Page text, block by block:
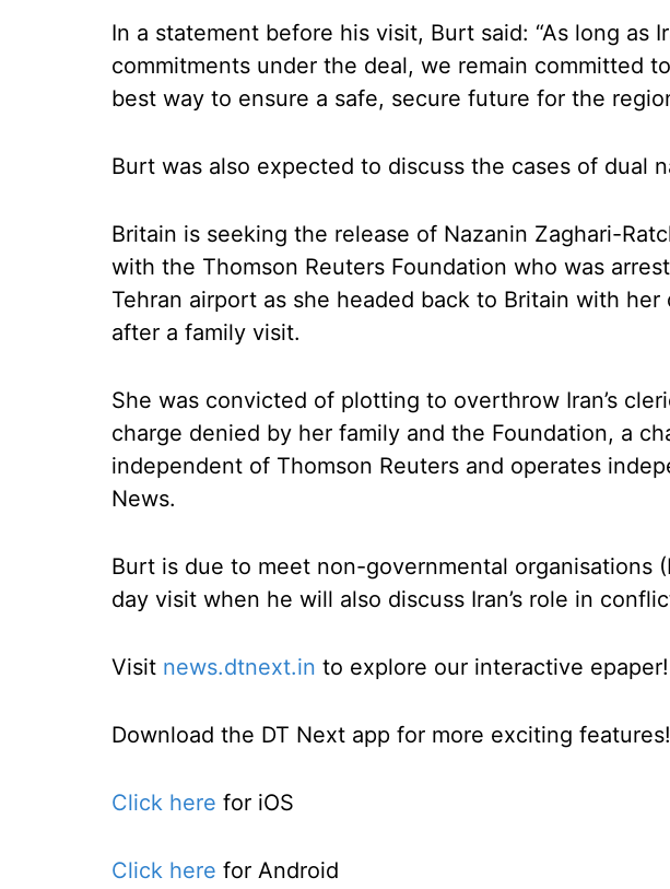
In a statement before his visit, Burt said: “As long as
commitments under the deal, we remain committed
best way to ensure a safe, secure future for the
Burt was also expected to discuss the cases of dual
Britain is seeking the release of Nazanin Zaghari-
with the Thomson Reuters Foundation who was
Tehran airport as she headed back to Britain with
after a family visit.
She was convicted of plotting to overthrow Iran’s
charge denied by her family and the Foundation, a
independent of Thomson Reuters and operates
News.
Burt is due to meet non-governmental organisations
day visit when he will also discuss Iran’s role in
Visit news.dtnext.in to explore our interactive epaper!
Download the DT Next app for more exciting features!
Click here for iOS
Click here for Android